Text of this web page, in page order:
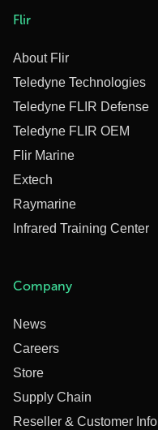
Flir
About Flir
Teledyne Technologies
Teledyne FLIR Defense
Teledyne FLIR OEM
Flir Marine
Extech
Raymarine
Infrared Training Center
Company
News
Careers
Store
Supply Chain
Reseller & Customer Info